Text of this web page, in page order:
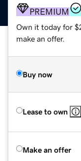
PREMIUM
Own it today for
make an offer.
Buy now
Lease to own
Make an offer